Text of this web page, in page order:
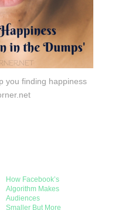
you finding happiness
How Facebook’s
Algorithm Makes
Audiences
Smaller But More